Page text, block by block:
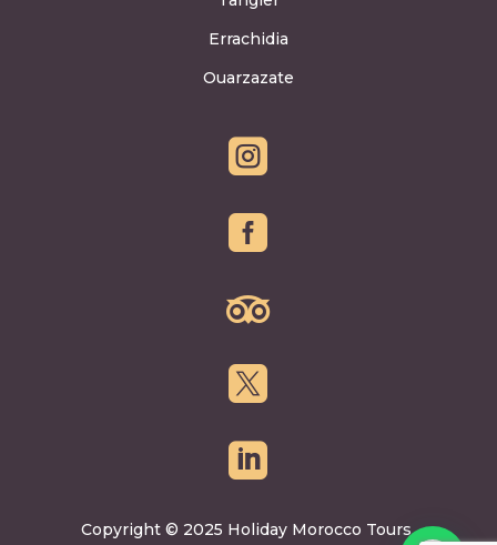
Errachidia
Ouarzazate





Copyright © 2025 Holiday Morocco Tours.